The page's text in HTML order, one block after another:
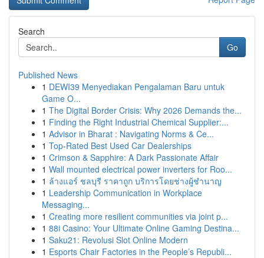
Search
Go
Published News
1 DEWI39 Menyediakan Pengalaman Baru untuk
Game O...
1 The Digital Border Crisis: Why 2026 Demands the...
1 Finding the Right Industrial Chemical Supplier:...
1 Advisor in Bharat : Navigating Norms & Ce...
1 Top-Rated Best Used Car Dealerships
1 Crimson & Sapphire: A Dark Passionate Affair
1 Wall mounted electrical power inverters for Roo...
1 ล้างแอร์ ชลบุรี ราคาถูก บริการโดยช่างผู้ชำนาญ
1 Leadership Communication in Workplace
Messaging...
1 Creating more resilient communities via joint p...
1 88i Casino: Your Ultimate Online Gaming Destina...
1 Saku21: Revolusi Slot Online Modern
1 Esports Chair Factories in the People’s Republi...